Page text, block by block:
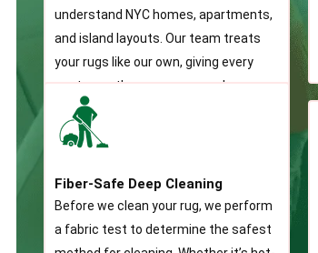
understand NYC homes, apartments,
and island layouts. Our team treats
your rugs like our own, giving every
customer the same personal care.
Fiber-Safe Deep Cleaning
Before we clean your rug, we perform
a fabric test to determine the safest